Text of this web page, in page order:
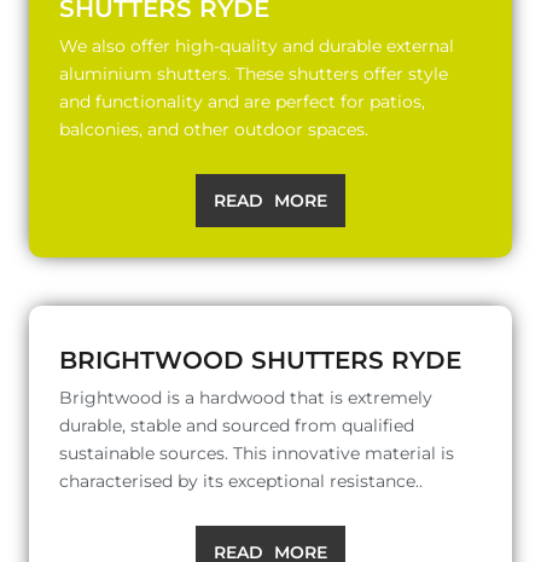
SHUTTERS RYDE
We also offer high-quality and durable external
aluminium shutters. These shutters offer style
and functionality and are perfect for patios,
balconies, and other outdoor spaces.
READ MORE
BRIGHTWOOD SHUTTERS RYDE
Brightwood is a hardwood that is extremely
durable, stable and sourced from qualified
sustainable sources. This innovative material is
characterised by its exceptional resistance..
READ MORE